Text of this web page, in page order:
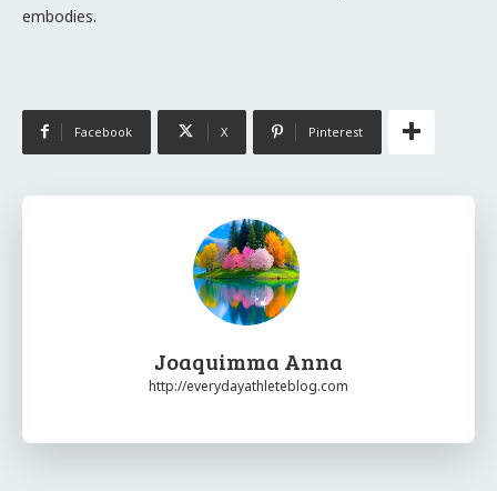
embodies.
Facebook X Pinterest
Joaquimma Anna
http://everydayathleteblog.com